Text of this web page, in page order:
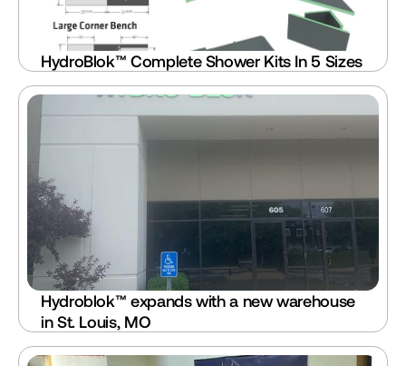
HydroBlok™ Complete Shower Kits In 5 Sizes
Hydroblok™ expands with a new warehouse
in St. Louis, MO